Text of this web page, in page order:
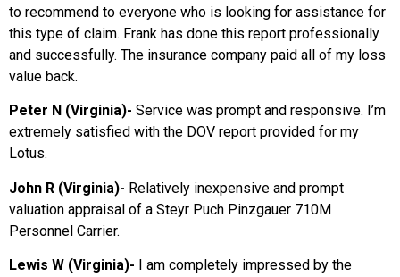
to recommend to everyone who is looking for assistance for
this type of claim. Frank has done this report professionally
and successfully. The insurance company paid all of my loss
value back.
Peter N (Virginia)- Service was prompt and responsive. I’m
extremely satisfied with the DOV report provided for my
Lotus.
John R (Virginia)- Relatively inexpensive and prompt
valuation appraisal of a Steyr Puch Pinzgauer 710M
Personnel Carrier.
Lewis W (Virginia)-
I am completely impressed by the